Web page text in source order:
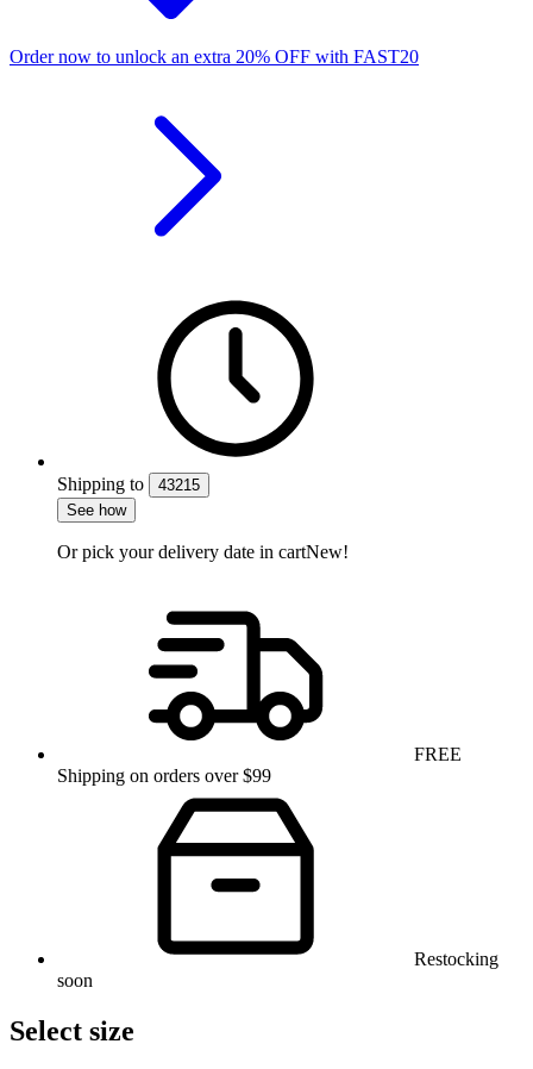
Order now to unlock an extra 20% OFF with FAST20
Shipping to
43215
See how
Or pick your delivery date in cartNew!
FREE
Shipping on orders over $99
Restocking
soon
Select size